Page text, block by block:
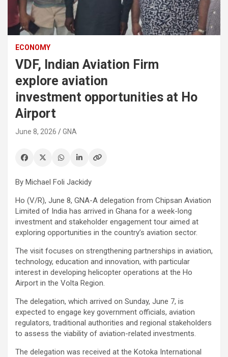
ECONOMY
VDF, Indian Aviation Firm
explore aviation
investment opportunities at Ho
Airport
June 8, 2026 GNA
By Michael Foli Jackidy
Ho (V/R), June 8, GNA-A delegation from Chipsan Aviation
Limited of India has arrived in Ghana for a week-long
investment and stakeholder engagement tour aimed at
exploring opportunities in the country’s aviation sector.
The visit focuses on strengthening partnerships in aviation,
technology, education and innovation, with particular
interest in developing helicopter operations at the Ho
Airport in the Volta Region.
The delegation, which arrived on Sunday, June 7, is
expected to engage key government officials, aviation
regulators, traditional authorities and regional stakeholders
to assess the viability of aviation-related investments.
The delegation was received at the Kotoka International